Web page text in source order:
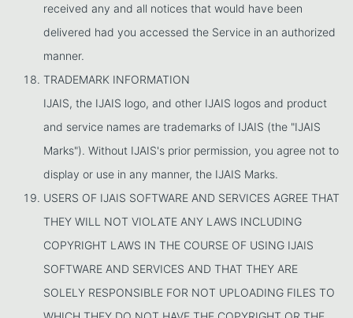
received any and all notices that would have been
delivered had you accessed the Service in an authorized
manner.
TRADEMARK INFORMATION
IJAIS, the IJAIS logo, and other IJAIS logos and product
and service names are trademarks of IJAIS (the "IJAIS
Marks"). Without IJAIS's prior permission, you agree not to
display or use in any manner, the IJAIS Marks.
USERS OF IJAIS SOFTWARE AND SERVICES AGREE THAT
THEY WILL NOT VIOLATE ANY LAWS INCLUDING
COPYRIGHT LAWS IN THE COURSE OF USING IJAIS
SOFTWARE AND SERVICES AND THAT THEY ARE
SOLELY RESPONSIBLE FOR NOT UPLOADING FILES TO